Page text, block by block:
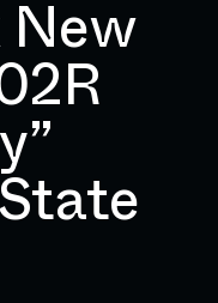
New